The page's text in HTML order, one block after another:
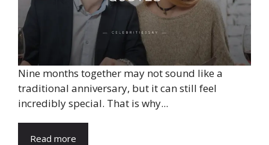
Nine months together may not sound like a
traditional anniversary, but it can still feel
incredibly special. That is why...
Read more